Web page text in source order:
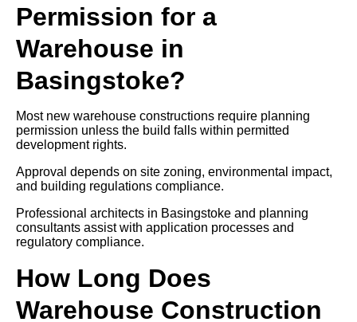
Permission for a
Warehouse in
Basingstoke?
Most new warehouse constructions require planning
permission unless the build falls within permitted
development rights.
Approval depends on site zoning, environmental impact,
and building regulations compliance.
Professional architects in Basingstoke and planning
consultants assist with application processes and
regulatory compliance.
How Long Does
Warehouse Construction